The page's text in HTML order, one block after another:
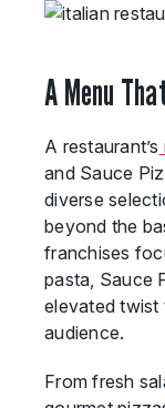
A Menu
A restaurant’s
and Sauce
diverse
beyond the
franchises
pasta, Sauce
elevated twist
audience.
From fresh